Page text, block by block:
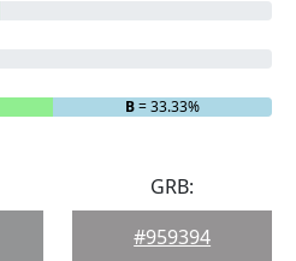
B= 33.33%
GRB:
#959394